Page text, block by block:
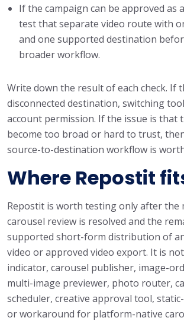
If the campaign can be approved as
test that separate video route with
and one supported destination
broader workflow.
Write down the result of each check. If
disconnected destination, switching
account permission. If the issue is that
become too broad or hard to trust,
source-to-destination workflow is
Where Repostit
Repostit is worth testing only after the
carousel review is resolved and the
supported short-form distribution of
video or approved video export. It is
indicator, carousel publisher, image-
multi-image previewer, photo router,
scheduler, creative approval tool,
or workaround for platform-native